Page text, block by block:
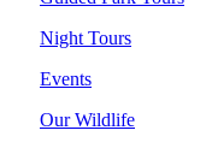
Night Tours
Events
Our Wildlife